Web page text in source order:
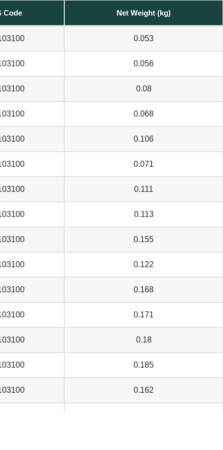
Code Net Weight (kg)
0.053
0.056
0.08
0.068
0.106
0.071
0.111
0.113
0.155
0.122
0.168
0.171
0.18
0.185
0.162